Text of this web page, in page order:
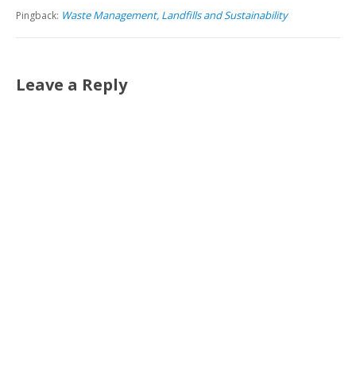
Pingback: Waste Management, Landfills and Sustainability
Leave a Reply